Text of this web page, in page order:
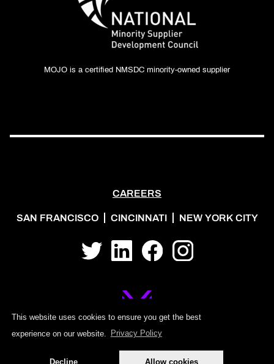
This website uses cookies to ensure you get the best
experience on our website.
Privacy Policy
Decline Allow cookies
MOJO is a certified NMSDC minority-owned supplier
CAREERS
SAN FRANCISCO CINCINNATI NEW YORK CITY
TwitterLinkedInFacebookInstagram
©2026 MOJO PSG